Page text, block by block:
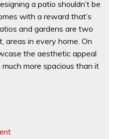
a patio shouldn’t be
with a reward that’s
and gardens are two
areas in every home. On
the aesthetic appeal
more spacious than it